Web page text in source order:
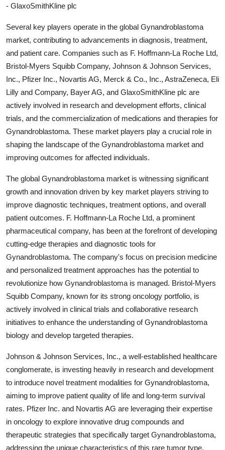
- GlaxoSmithKline plc
Several key players operate in the global Gynandroblastoma
market, contributing to advancements in diagnosis, treatment,
and patient care. Companies such as F. Hoffmann-La Roche Ltd,
Bristol-Myers Squibb Company, Johnson & Johnson Services,
Inc., Pfizer Inc., Novartis AG, Merck & Co., Inc., AstraZeneca, Eli
Lilly and Company, Bayer AG, and GlaxoSmithKline plc are
actively involved in research and development efforts, clinical
trials, and the commercialization of medications and therapies for
Gynandroblastoma. These market players play a crucial role in
shaping the landscape of the Gynandroblastoma market and
improving outcomes for affected individuals.
The global Gynandroblastoma market is witnessing significant
growth and innovation driven by key market players striving to
improve diagnostic techniques, treatment options, and overall
patient outcomes. F. Hoffmann-La Roche Ltd, a prominent
pharmaceutical company, has been at the forefront of developing
cutting-edge therapies and diagnostic tools for
Gynandroblastoma. The company's focus on precision medicine
and personalized treatment approaches has the potential to
revolutionize how Gynandroblastoma is managed. Bristol-Myers
Squibb Company, known for its strong oncology portfolio, is
actively involved in clinical trials and collaborative research
initiatives to enhance the understanding of Gynandroblastoma
biology and develop targeted therapies.
Johnson & Johnson Services, Inc., a well-established healthcare
conglomerate, is investing heavily in research and development
to introduce novel treatment modalities for Gynandroblastoma,
aiming to improve patient quality of life and long-term survival
rates. Pfizer Inc. and Novartis AG are leveraging their expertise
in oncology to explore innovative drug compounds and
therapeutic strategies that specifically target Gynandroblastoma,
addressing the unique characteristics of this rare tumor type.